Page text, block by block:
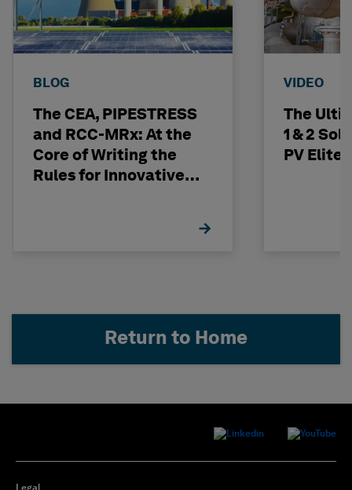
BLOG
The CEA, PIPESTRESS
and RCC-MRx: At the
Core of Writing the
Rules for Innovative
VIDEO
The
1 & 2
PV Elite
Return to Home